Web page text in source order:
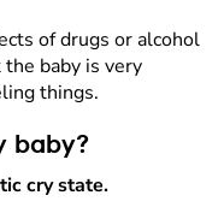
of drugs or alcohol
baby is very
things.
baby?
cry state.